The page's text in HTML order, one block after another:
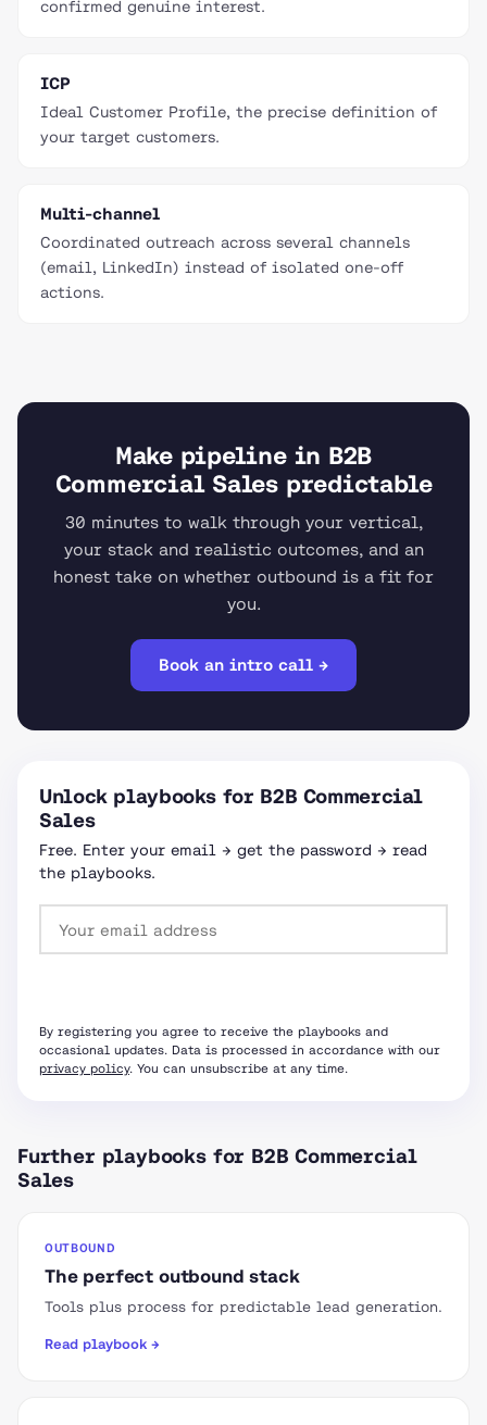
confirmed genuine interest.
ICP
Ideal Customer Profile, the precise definition of
your target customers.
Multi-channel
Coordinated outreach across several channels
(email, LinkedIn) instead of isolated one-off
actions.
Make pipeline in B2B
Commercial Sales predictable
30 minutes to walk through your vertical,
your stack and realistic outcomes, and an
honest take on whether outbound is a fit for
you.
Book an intro call →
Unlock playbooks for B2B Commercial
Sales
Free. Enter your email → get the password → read
the playbooks.
By registering you agree to receive the playbooks and
occasional updates. Data is processed in accordance with our
privacy policy. You can unsubscribe at any time.
Further playbooks for B2B Commercial
Sales
OUTBOUND
The perfect outbound stack
Tools plus process for predictable lead generation.
Read playbook →